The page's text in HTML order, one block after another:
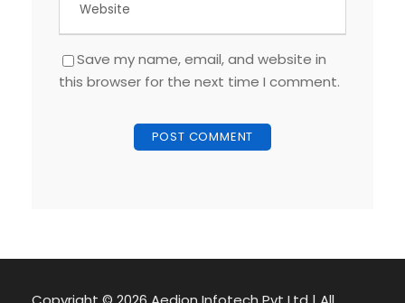
Save my name, email, and website in
this browser for the next time I comment.